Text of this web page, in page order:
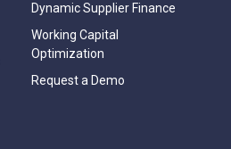
Dynamic Supplier Finance
Working Capital
Optimization
Request a Demo